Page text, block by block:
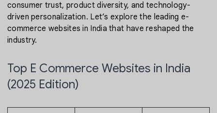
consumer trust, product diversity, and technology-
driven personalization. Let’s explore the leading e-
commerce websites in India that have reshaped the
industry.
Top E Commerce Websites in India
(2025 Edition)